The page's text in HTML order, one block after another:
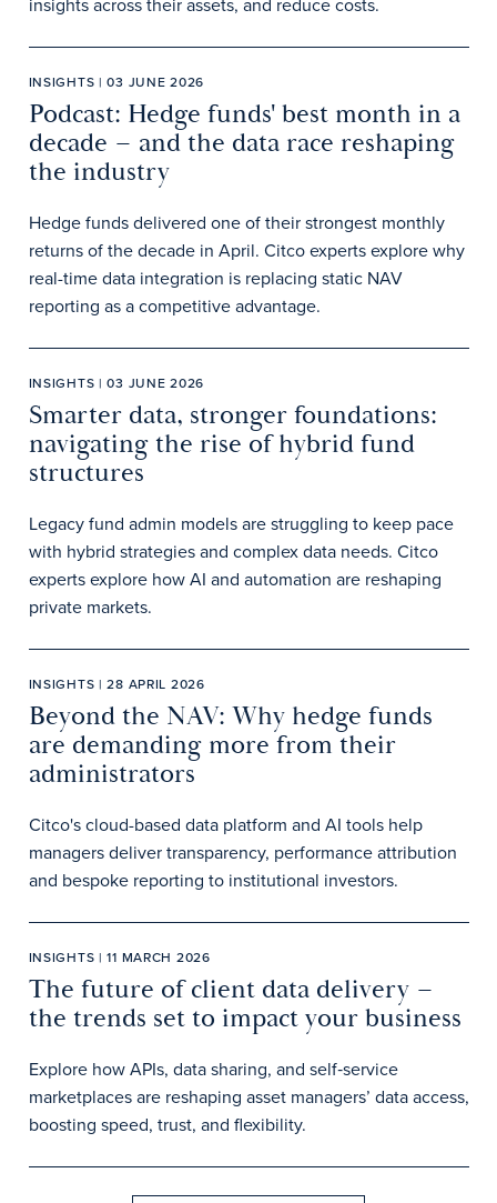
INSIGHTS | 03 JUNE 2026
Podcast: Hedge funds' best month in a
decade – and the data race reshaping
the industry
Hedge funds delivered one of their strongest monthly
returns of the decade in April. Citco experts explore why
real-time data integration is replacing static NAV
reporting as a competitive advantage.
INSIGHTS | 03 JUNE 2026
Smarter data, stronger foundations:
navigating the rise of hybrid fund
structures
Legacy fund admin models are struggling to keep pace
with hybrid strategies and complex data needs. Citco
experts explore how AI and automation are reshaping
private markets.
INSIGHTS | 28 APRIL 2026
Beyond the NAV: Why hedge funds
are demanding more from their
administrators
Citco's cloud-based data platform and AI tools help
managers deliver transparency, performance attribution
and bespoke reporting to institutional investors.
INSIGHTS | 11 MARCH 2026
The future of client data delivery –
the trends set to impact your business
Explore how APIs, data sharing, and self‑service
marketplaces are reshaping asset managers’ data access,
boosting speed, trust, and flexibility.